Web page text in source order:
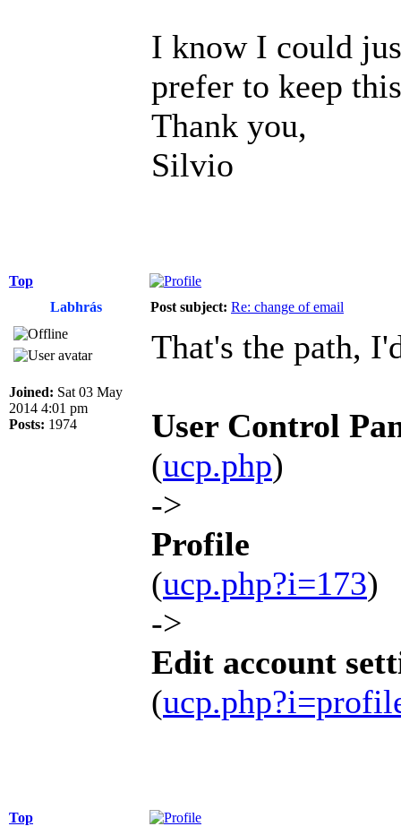
I know I could
prefer to keep
Thank you,
Silvio
Top
Labhrás
Post subject: Re: change of email
Joined: Sat 03 May
2014 4:01 pm
Posts: 1974
That's the path,
User Control
(ucp.php)
->
Profile
(ucp.php?i=173)
->
Edit account
(
Top